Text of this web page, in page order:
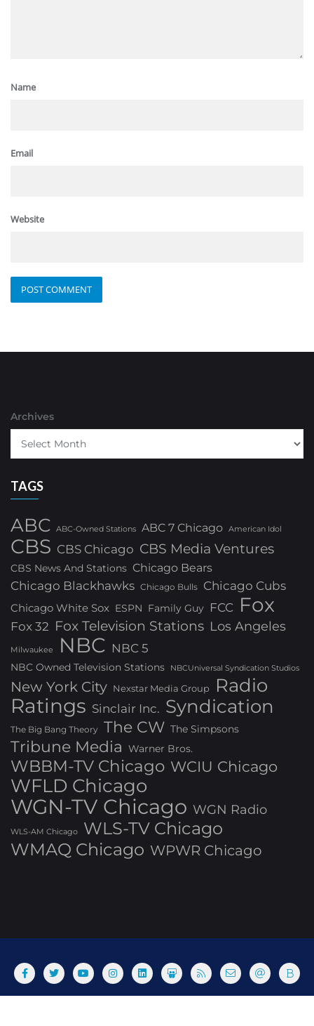
Name
Email
Website
Archives
TAGS
ABC ABC-Owned Stations ABC 7 Chicago American Idol
CBS CBS Chicago CBS Media Ventures
CBS News And Stations Chicago Bears
Chicago Blackhawks Chicago Bulls Chicago Cubs
Chicago White Sox ESPN Family Guy FCC Fox
Fox 32 Fox Television Stations Los Angeles
Milwaukee NBC NBC 5
NBC Owned Television Stations NBCUniversal Syndication Studios
New York City Nexstar Media Group Radio
Ratings Sinclair Inc. Syndication
The Big Bang Theory The CW The Simpsons
Tribune Media Warner Bros.
WBBM-TV Chicago WCIU Chicago
WFLD Chicago
WGN-TV Chicago WGN Radio
WLS-AM Chicago
WLS-TV Chicago
WMAQ Chicago WPWR Chicago